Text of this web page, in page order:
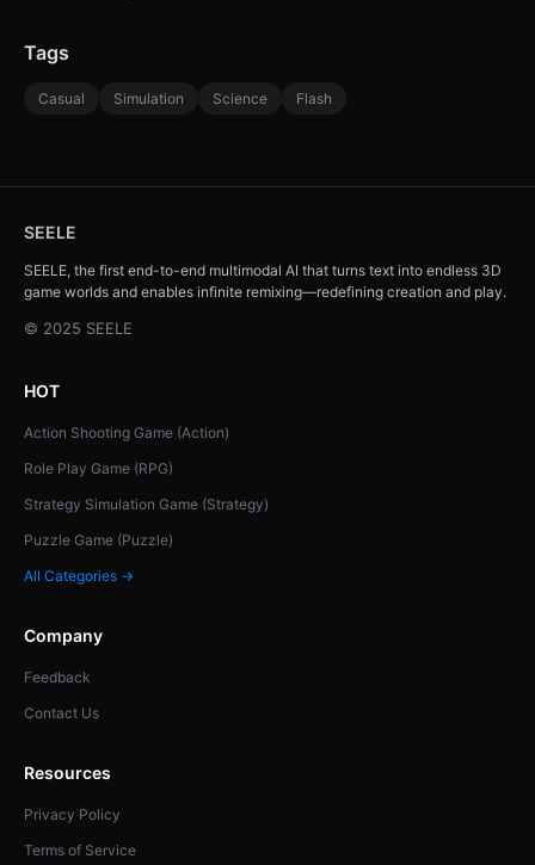
Tags
Casual Simulation Science Flash
SEELE
SEELE, the first end-to-end multimodal AI that turns text into endless 3D
game worlds and enables infinite remixing—redefining creation and play.
© 2025 SEELE
HOT
Action Shooting Game (Action)
Role Play Game (RPG)
Strategy Simulation Game (Strategy)
Puzzle Game (Puzzle)
All Categories →
Company
Feedback
Contact Us
Resources
Privacy Policy
Terms of Service